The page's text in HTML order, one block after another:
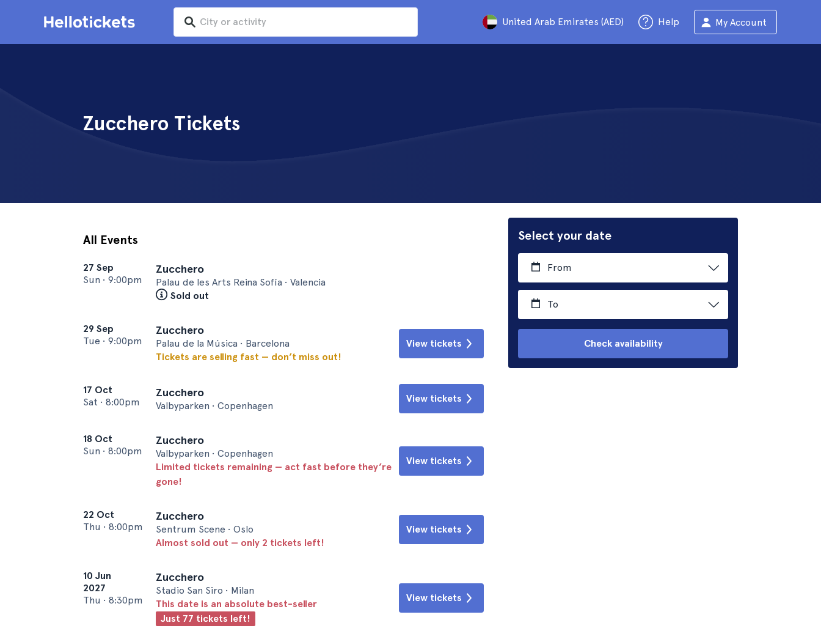
United Arab Emirates (AED) Help My Account
Zucchero Tickets
Select your date
From
To
Check availability
All Events
27 Sep
Sun • 9:00pm
Zucchero
Palau de les Arts Reina Sofía • Valencia
Sold out
29 Sep
Tue • 9:00pm
Zucchero
Palau de la Música • Barcelona
Tickets are selling fast — don’t miss out!
View tickets
17 Oct
Sat • 8:00pm
Zucchero
Valbyparken • Copenhagen
View tickets
18 Oct
Sun • 8:00pm
Zucchero
Valbyparken • Copenhagen
Limited tickets remaining — act fast before they’re
gone!
View tickets
22 Oct
Thu • 8:00pm
Zucchero
Sentrum Scene • Oslo
Almost sold out — only 2 tickets left!
View tickets
10 Jun
2027
Thu • 8:30pm
Zucchero
Stadio San Siro • Milan
This date is an absolute best-seller
Just 77 tickets left!
View tickets